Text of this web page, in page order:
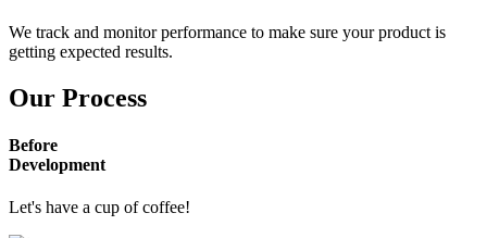
We track and monitor performance to make sure your product is
getting expected results.
Our Process
Before
Development
Let's have a cup of coffee!